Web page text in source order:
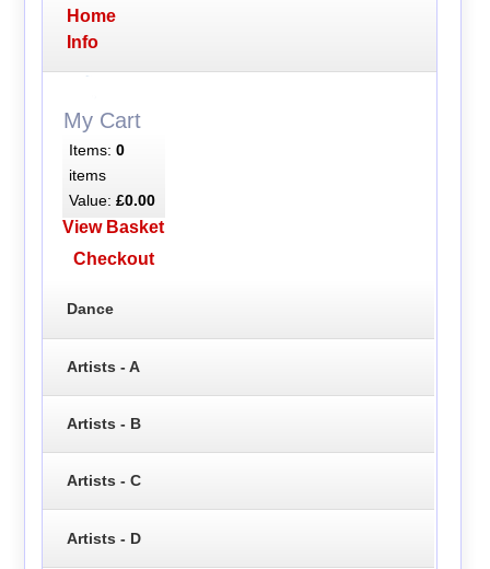
Home
Info
My Cart
Items: 0
items
Value: £0.00
View Basket
Checkout
Dance
Artists - A
Artists - B
Artists - C
Artists - D